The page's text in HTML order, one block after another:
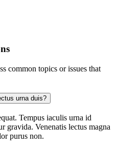
common topics or issues that
urna duis?
Tempus iaculis urna id
gravida. Venenatis lectus magna
purus non.